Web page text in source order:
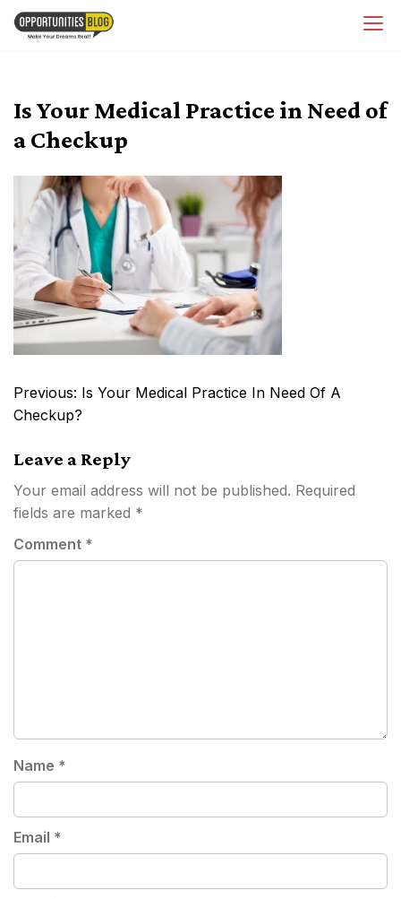
Skip
Is Your Medical Practice in Need of
a Checkup
Post
navigation
Previous: Is Your Medical Practice In Need Of A
Checkup?
Leave a Reply
Your email address will not be published. Required
fields are marked *
Comment *
Name *
Email *